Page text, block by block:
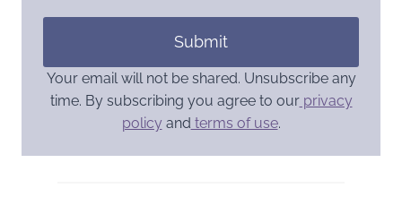
Submit
Your email will not be shared. Unsubscribe any
time. By subscribing you agree to ourprivacy
policy and terms of use.